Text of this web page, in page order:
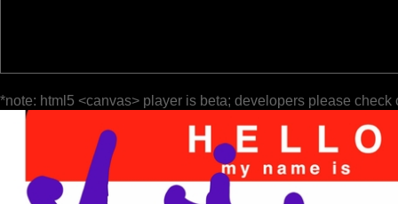
*note: html5 <canvas> player is beta; developers please check